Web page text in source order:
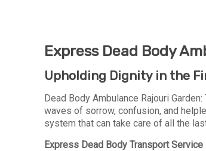
Express Dead Body
Upholding Dignity in the
Dead Body Ambulance Rajouri
waves of sorrow, confusion, and
system that can take care of all the
Express Dead Body Transport Service